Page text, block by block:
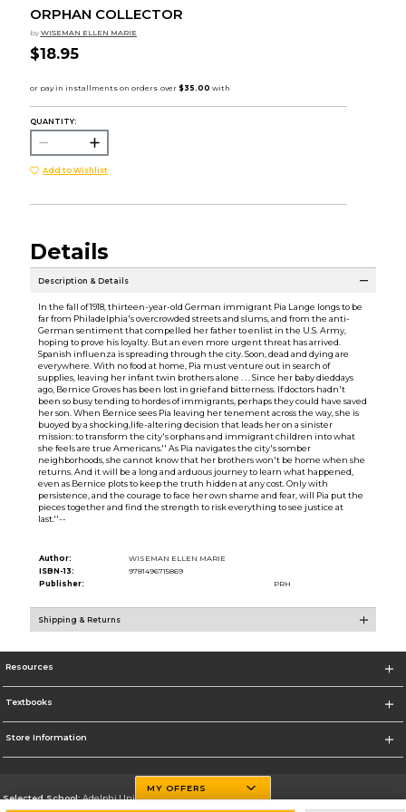
ORPHAN COLLECTOR
by WISEMAN ELLEN MARIE
$18.95
QUANTITY:
Add to Wishlist
Details
Description & Details
In the fall of 1918, thirteen-year-old German immigrant Pia Lange longs to be
far from Philadelphia's overcrowded streets and slums, and from the anti-
German sentiment that compelled her father to enlist in the U.S. Army,
hoping to prove his loyalty. But an even more urgent threat has arrived.
Spanish influenza is spreading through the city. Soon, dead and dying are
everywhere. With no food at home, Pia must venture out in search of
supplies, leaving her infant twin brothers alone . . . Since her baby dieddays
ago, Bernice Groves has been lost in grief and bitterness. If doctors hadn't
been so busy tending to hordes of immigrants, perhaps they could have saved
her son. When Bernice sees Pia leaving her tenement across the way, she is
buoyed by a shocking,life-altering decision that leads her on a sinister
mission: to transform the city's orphans and immigrant children into what
she feels are true Americans.'' As Pia navigates the city's somber
neighborhoods, she cannot know that her brothers won't be home when she
returns. And it will be a long and arduous journey to learn what happened,
even as Bernice plots to keep the truth hidden at any cost. Only with
persistence, and the courage to face her own shame and fear, will Pia put the
pieces together and find the strength to risk everything to see justice at
last.''--
Author:
WISEMAN ELLEN MARIE
ISBN-13:
9781496715869
Publisher:
PRH
Shipping & Returns
Resources
Textbooks
Store Information
Selected School:Adelphi University
MY OFFERS